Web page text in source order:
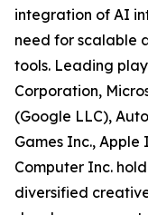
integration of AI
need for scalable
tools. Leading
Corporation,
(Google LLC),
Games Inc., Apple
Computer Inc.
diversified